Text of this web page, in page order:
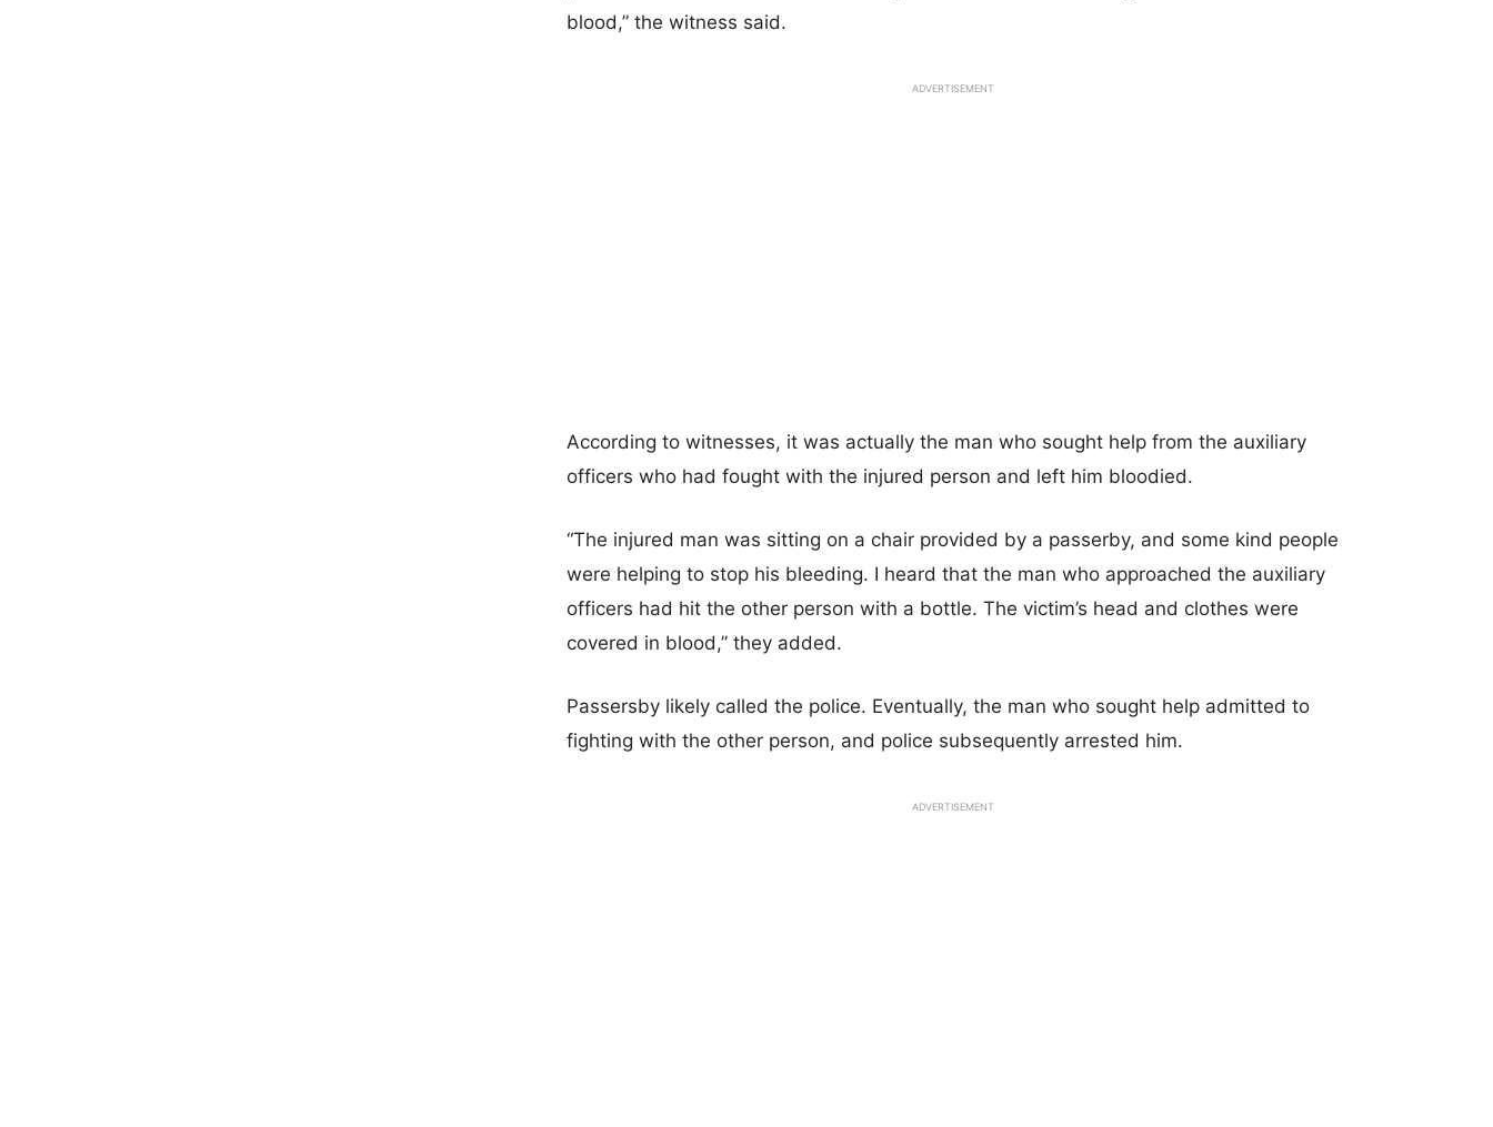
blood,” the witness said.
ADVERTISEMENT
According to witnesses, it was actually the man who sought help from the auxiliary
officers who had fought with the injured person and left him bloodied.
“The injured man was sitting on a chair provided by a passerby, and some kind people
were helping to stop his bleeding. I heard that the man who approached the auxiliary
officers had hit the other person with a bottle. The victim’s head and clothes were
covered in blood,” they added.
Passersby likely called the police. Eventually, the man who sought help admitted to
fighting with the other person, and police subsequently arrested him.
ADVERTISEMENT